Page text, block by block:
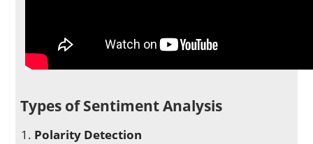
Types of Sentiment Analysis
Polarity Detection